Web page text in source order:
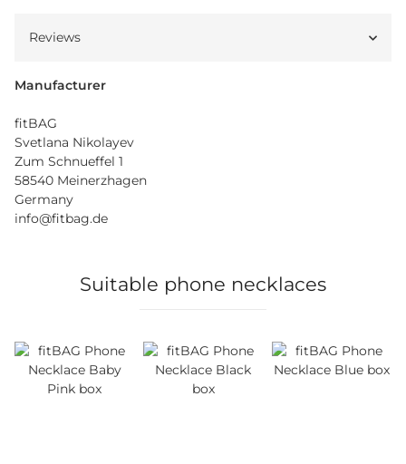
Reviews
Manufacturer
fitBAG
Svetlana Nikolayev
Zum Schnueffel 1
58540 Meinerzhagen
Germany
info@fitbag.de
Suitable phone necklaces